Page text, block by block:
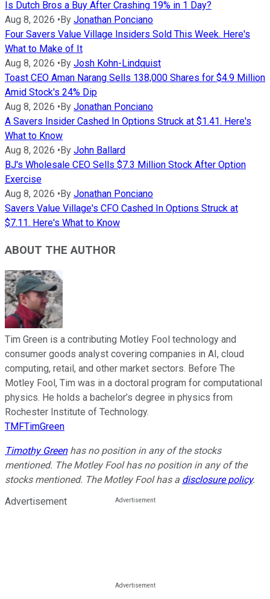
Is Dutch Bros a Buy After Crashing 19% in 1 Day?
Aug 8, 2026 • By Jonathan Ponciano
Four Savers Value Village Insiders Sold This Week. Here's
What to Make of It
Aug 8, 2026 • By Josh Kohn-Lindquist
Toast CEO Aman Narang Sells 138,000 Shares for $4.9 Million
Amid Stock's 24% Dip
Aug 8, 2026 • By Jonathan Ponciano
A Savers Insider Cashed In Options Struck at $1.41. Here's
What to Know
Aug 8, 2026 • By John Ballard
BJ's Wholesale CEO Sells $7.3 Million Stock After Option
Exercise
Aug 8, 2026 • By Jonathan Ponciano
Savers Value Village's CFO Cashed In Options Struck at
$7.11. Here's What to Know
ABOUT THE AUTHOR
Tim Green is a contributing Motley Fool technology and
consumer goods analyst covering companies in AI, cloud
computing, retail, and other market sectors. Before The
Motley Fool, Tim was in a doctoral program for computational
physics. He holds a bachelor’s degree in physics from
Rochester Institute of Technology.
TMFTimGreen
Timothy Greenhas no position in any of the stocks
mentioned. The Motley Fool has no position in any of the
stocks mentioned. The Motley Fool has a disclosure policy.
Advertisement